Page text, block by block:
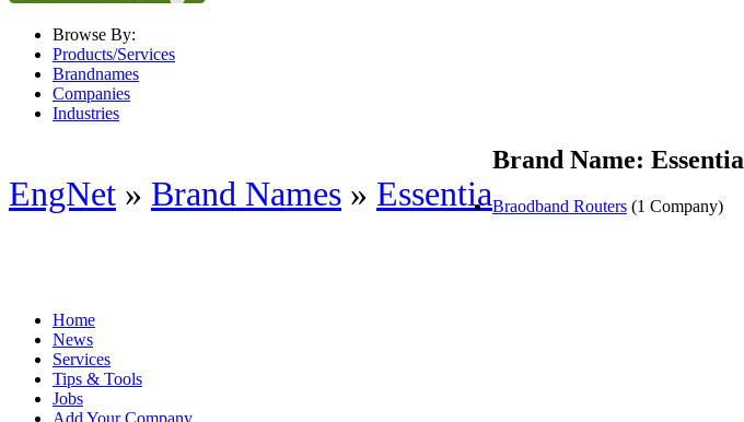
Browse By:
Products/Services
Brandnames
Companies
Industries
EngNet » Brand Names » Essentia
Brand Name: Essentia
Braodband Routers (1 Company)
Home
News
Services
Tips & Tools
Jobs
Add Your Company